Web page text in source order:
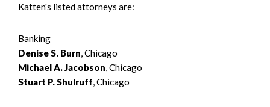
Katten's listed attorneys are:
Banking
Denise S. Burn, Chicago
Michael A. Jacobson, Chicago
Stuart P. Shulruff, Chicago